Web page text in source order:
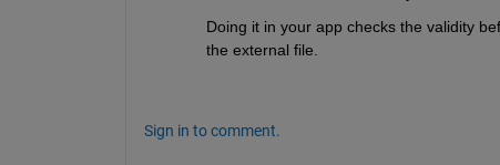
Doing it in your app checks the validity
the external file.
Sign in to comment.